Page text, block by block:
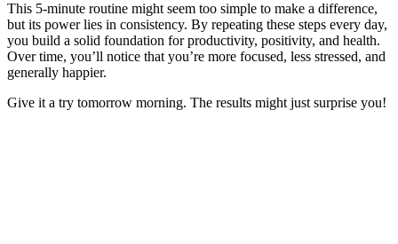
This 5-minute routine might seem too simple to make a difference,
but its power lies in consistency. By repeating these steps every day,
you build a solid foundation for productivity, positivity, and health.
Over time, you’ll notice that you’re more focused, less stressed, and
generally happier.
Give it a try tomorrow morning. The results might just surprise you!